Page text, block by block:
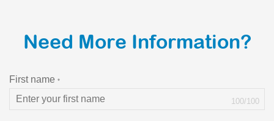
Need More Information?
First name *
100/100